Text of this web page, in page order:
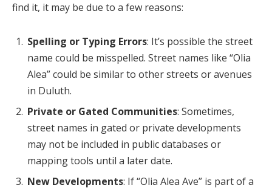
find it, it may be due to a few reasons:
Spelling or Typing Errors: It’s possible the street
name could be misspelled. Street names like “Olia
Alea” could be similar to other streets or avenues
in Duluth.
Private or Gated Communities: Sometimes,
street names in gated or private developments
may not be included in public databases or
mapping tools until a later date.
New Developments: If “Olia Alea Ave” is part of a